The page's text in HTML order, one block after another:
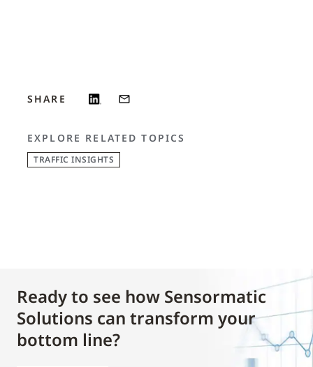
SHARE
EXPLORE RELATED TOPICS
TRAFFIC INSIGHTS
Ready to see how Sensormatic
Solutions can transform your
bottom line?